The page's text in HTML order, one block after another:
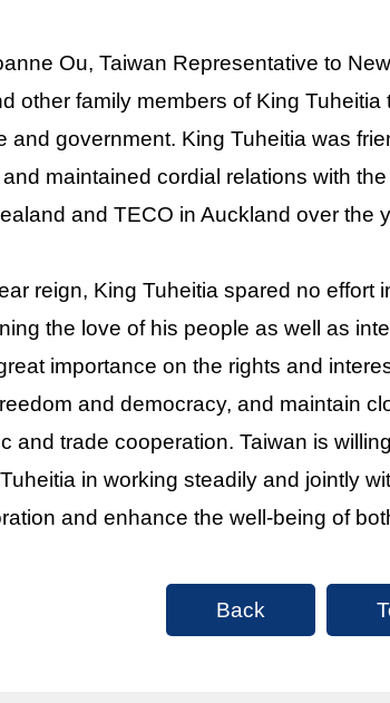
Ou, Taiwan Representative to
other family members of King Tuheitia
and government. King Tuheitia was
maintained cordial relations with
and TECO in Auckland over the
reign, King Tuheitia spared no effort
the love of his people as well as
importance on the rights and
and democracy, and maintain
and trade cooperation. Taiwan is
in working steadily and jointly
and enhance the well-being of
Back